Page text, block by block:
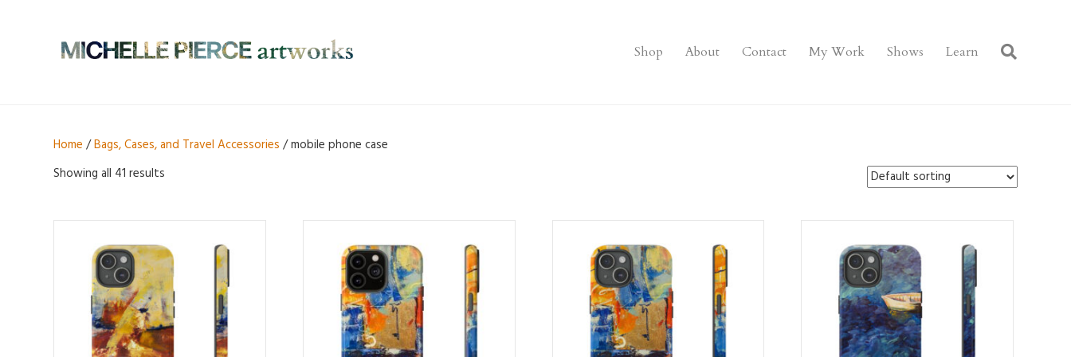
Shop About Contact My Work Shows Learn
Home /Bags, Cases, and Travel Accessories / mobile phone case
Showing all 41 results